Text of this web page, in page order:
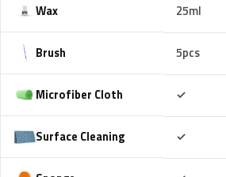
Wax 25ml
Brush 5pcs
Microfiber Cloth ✓
Surface Cleaning ✓